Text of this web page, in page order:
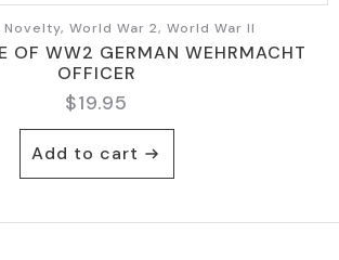
Novelty, World War 2, World War II
OF WW2 GERMAN WEHRMACHT
OFFICER
$19.95
Add to cart